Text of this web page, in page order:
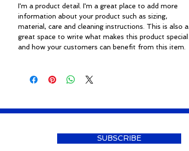
I'm a product detail. I'm a great place to add more
information about your product such as sizing,
material, care and cleaning instructions. This is also a
great space to write what makes this product special
and how your customers can benefit from this item.
SUBSCRIBE